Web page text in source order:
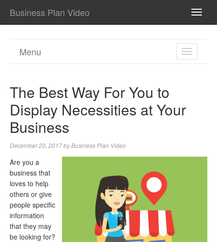
Business Plan Video
TOGGLE
Menu
The Best Way For You to
Display Necessities at Your
Business
December 23, 2017byBusiness Plan Video
Are you a
business that
loves to help
others or give
people specific
information
that they may
be looking for?